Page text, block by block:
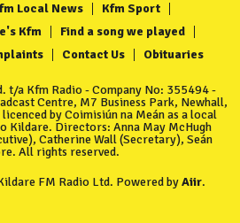
Local News
Kfm Sport
Kfm
Find a song we played
Contact Us Obituaries
t/a Kfm Radio - Company No: 355494 -
Centre, M7 Business Park, Newhall,
by Coimisiún na Meán as a local
Kildare. Directors: Anna May McHugh
Catherine Wall (Secretary), Seán
All rights reserved.
FM Radio Ltd. Powered byAiir.